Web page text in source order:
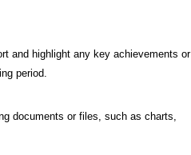
and highlight any key achievements or
period.
documents or files, such as charts,